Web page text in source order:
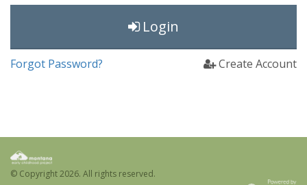
Login
Forgot Password? Create Account
© Copyright2026. All rights reserved.